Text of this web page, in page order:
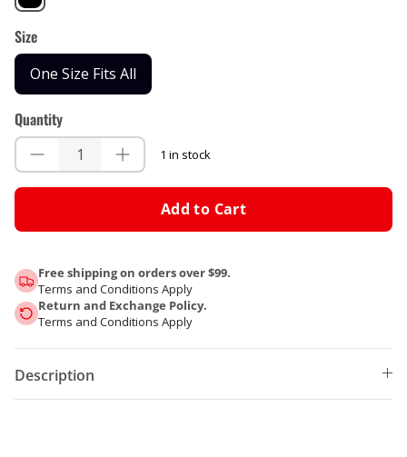
Size
One Size Fits All
Quantity
1 in stock
Add to Cart
Free shipping on orders over $99.
Terms and Conditions Apply
Return and Exchange Policy.
Terms and Conditions Apply
Description